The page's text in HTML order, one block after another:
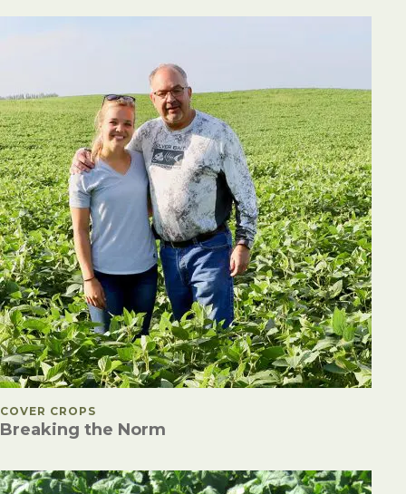
POSTED IN
COVER CROPS
Breaking the Norm